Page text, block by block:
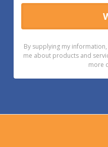
By supplying my
me about products and
more